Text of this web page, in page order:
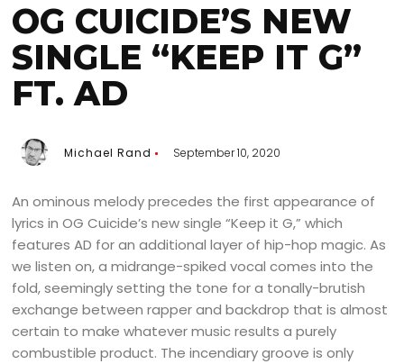
OG CUICIDE’S NEW
SINGLE “KEEP IT G”
FT. AD
Michael Rand September 10, 2020
An ominous melody precedes the first appearance of
lyrics in OG Cuicide’s new single “Keep it G,” which
features AD for an additional layer of hip-hop magic. As
we listen on, a midrange-spiked vocal comes into the
fold, seemingly setting the tone for a tonally-brutish
exchange between rapper and backdrop that is almost
certain to make whatever music results a purely
combustible product. The incendiary groove is only